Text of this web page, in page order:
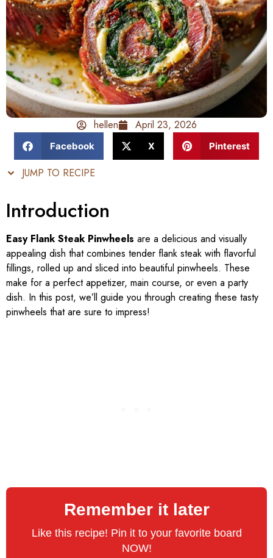
hellen April 23, 2026
Facebook X Pinterest
JUMP TO RECIPE
Introduction
Easy Flank Steak Pinwheels are a delicious and visually
appealing dish that combines tender flank steak with flavorful
fillings, rolled up and sliced into beautiful pinwheels. These
make for a perfect appetizer, main course, or even a party
dish. In this post, we’ll guide you through creating these tasty
pinwheels that are sure to impress!
Remember it later
Like this recipe! Pin it to your favorite board
NOW!